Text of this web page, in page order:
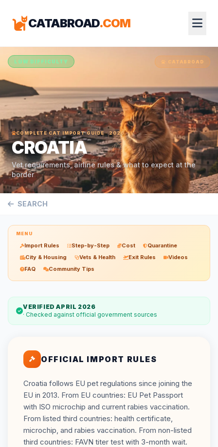
CATABROAD.COM
LOW DIFFICULTY CATABROAD
COMPLETE CAT IMPORT GUIDE · 2026
CROATIA
Vet requirements, airline rules & what to expect at the
border
SEARCH
MENU
Import Rules Step-by-Step Cost
Quarantine
City & Housing
Vets & Health Exit Rules
Videos
FAQ
Community Tips
VERIFIED APRIL 2026
· Checked against official government sources
OFFICIAL IMPORT RULES
Croatia follows EU pet regulations since joining the
EU in 2013. From EU countries: EU Pet Passport
with ISO microchip and current rabies vaccination.
From listed third countries: health certificate,
microchip, and rabies vaccination. From non-listed
third countries: FAVN titer test with 3-month wait.